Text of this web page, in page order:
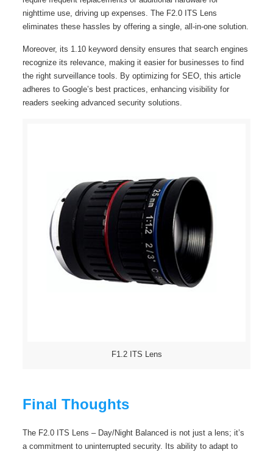
nighttime use, driving up expenses. The F2.0 ITS Lens
eliminates these hassles by offering a single, all-in-one solution.
Moreover, its 1.10 keyword density ensures that search engines
recognize its relevance, making it easier for businesses to find
the right surveillance tools. By optimizing for SEO, this article
adheres to Google’s best practices, enhancing visibility for
readers seeking advanced security solutions.
F1.2 ITS Lens
Final Thoughts
The F2.0 ITS Lens – Day/Night Balanced is not just a lens; it’s
a commitment to uninterrupted security. Its ability to adapt to